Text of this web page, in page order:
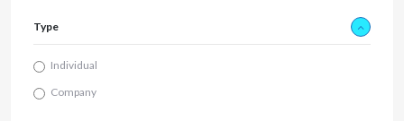
Type
Individual
Company